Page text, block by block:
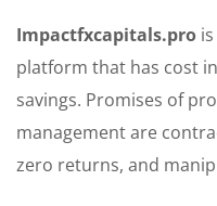
Impactfxcapitals.pro
platform that has cost
savings. Promises of
management are
zero returns, and